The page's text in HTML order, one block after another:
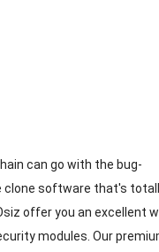
can go with the bug-
clone software that's
offer you an excellent
modules. Our